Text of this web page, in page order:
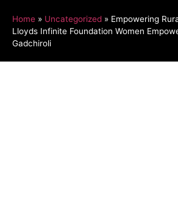
Home » Uncategorized » Empowering
Lloyds Infinite Foundation Women
Gadchiroli